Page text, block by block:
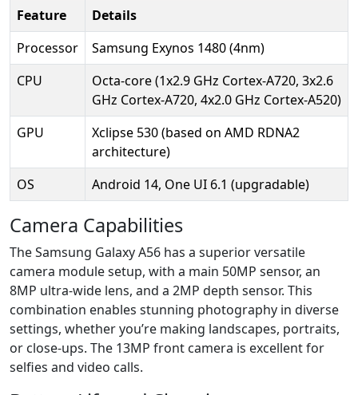
Feature
Details
Processor
Samsung Exynos 1480 (4nm)
CPU
Octa-core (1x2.9 GHz Cortex-A720, 3x2.6
GHz Cortex-A720, 4x2.0 GHz Cortex-A520)
GPU
Xclipse 530 (based on AMD RDNA2
architecture)
OS
Android 14, One UI 6.1 (upgradable)
Camera Capabilities
The Samsung Galaxy A56 has a superior versatile
camera module setup, with a main 50MP sensor, an
8MP ultra-wide lens, and a 2MP depth sensor. This
combination enables stunning photography in diverse
settings, whether you’re making landscapes, portraits,
or close-ups. The 13MP front camera is excellent for
selfies and video calls.